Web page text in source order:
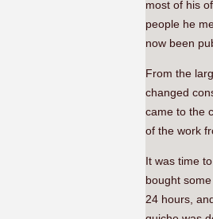
most of his
people he
now been
From the
changed
came to the
of the work
It was time
bought
24 hours,